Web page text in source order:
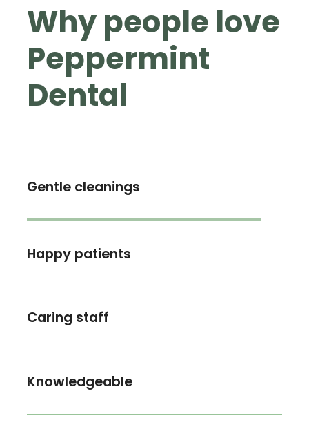
Why people love
Peppermint
Dental
Gentle cleanings
Happy patients
Caring staff
Knowledgeable